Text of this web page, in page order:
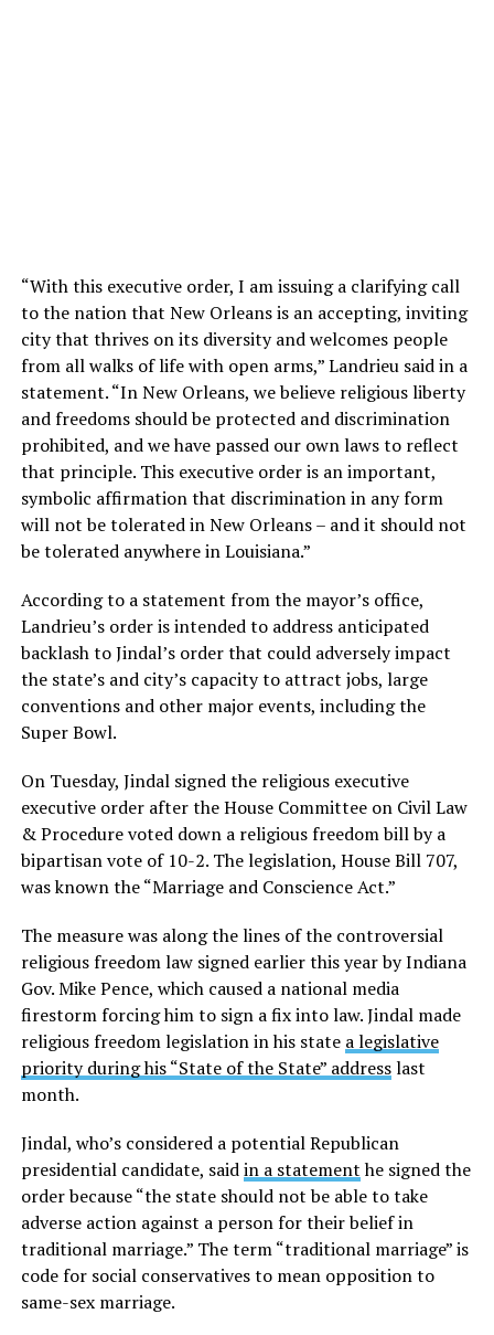
“With this executive order, I am issuing a clarifying call
to the nation that New Orleans is an accepting, inviting
city that thrives on its diversity and welcomes people
from all walks of life with open arms,” Landrieu said in a
statement. “In New Orleans, we believe religious liberty
and freedoms should be protected and discrimination
prohibited, and we have passed our own laws to reflect
that principle. This executive order is an important,
symbolic affirmation that discrimination in any form
will not be tolerated in New Orleans – and it should not
be tolerated anywhere in Louisiana.”
According to a statement from the mayor’s office,
Landrieu’s order is intended to address anticipated
backlash to Jindal’s order that could adversely impact
the state’s and city’s capacity to attract jobs, large
conventions and other major events, including the
Super Bowl.
On Tuesday, Jindal signed the religious executive
executive order after the House Committee on Civil Law
& Procedure voted down a religious freedom bill by a
bipartisan vote of 10-2. The legislation, House Bill 707,
was known the “Marriage and Conscience Act.”
The measure was along the lines of the controversial
religious freedom law signed earlier this year by Indiana
Gov. Mike Pence, which caused a national media
firestorm forcing him to sign a fix into law. Jindal made
religious freedom legislation in his state a legislative
priority during his “State of the State” addresslast
month.
Jindal, who’s considered a potential Republican
presidential candidate, saidin a statementhe signed the
order because “the state should not be able to take
adverse action against a person for their belief in
traditional marriage.” The term “traditional marriage” is
code for social conservatives to mean opposition to
same-sex marriage.